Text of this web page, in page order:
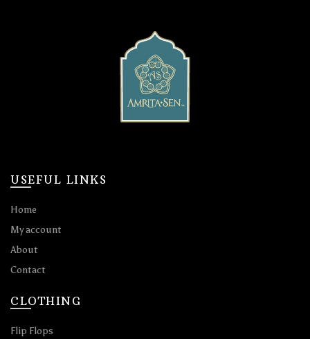
USEFUL LINKS
Home
My account
About
Contact
CLOTHING
Flip Flops